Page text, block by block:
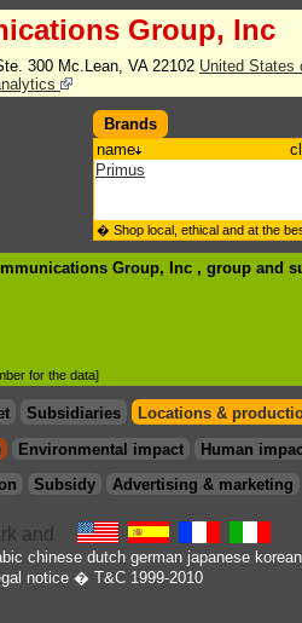
Group, Inc
300 Mc.Lean, VA 22102 United States
Brands
name
Primus
� Shop local, ethical and at the
Group, Inc , group and
for the data]
Subsidiaries
Locations &
Environmental impact
Human
Subsidy Advertising & marketing
chinese dutch german japanese korean
notice� T&C 1999-2010